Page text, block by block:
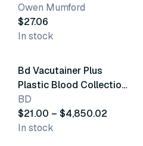
Safety Lancets
Owen Mumford
$27.06
In stock
9 variants
Bd Vacutainer Plus
Plastic Blood Collection
Tubes (Edta)
BD
$21.00 – $4,850.02
In stock
4 variants